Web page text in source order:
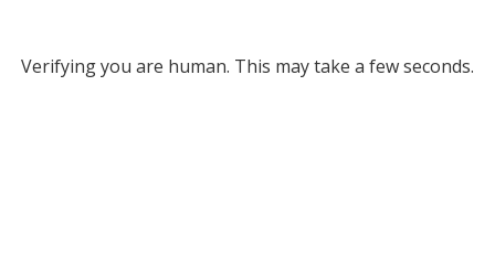
Verifying you are human. This may take a few seconds.